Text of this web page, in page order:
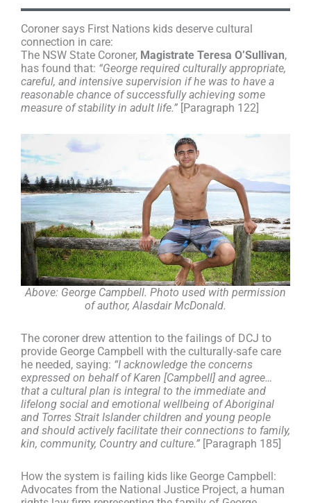
Coroner says First Nations kids deserve cultural
connection in care:
The NSW State Coroner, Magistrate Teresa O’Sullivan,
has found that: “George required culturally appropriate,
careful, and intensive supervision if he was to have a
reasonable chance of successfully achieving some
measure of stability in adult life.” [Paragraph 122]
Above: George Campbell. Photo used with permission
of author, Alasdair McDonald.
The coroner drew attention to the failings of DCJ to
provide George Campbell with the culturally-safe care
he needed, saying: “I acknowledge the concerns
expressed on behalf of Karen [Campbell] and agree…
that a cultural plan is integral to the immediate and
lifelong social and emotional wellbeing of Aboriginal
and Torres Strait Islander children and young people
and should actively facilitate their connections to family,
kin, community, Country and culture.” [Paragraph 185]
How the system is failing kids like George Campbell:
Advocates from the National Justice Project, a human